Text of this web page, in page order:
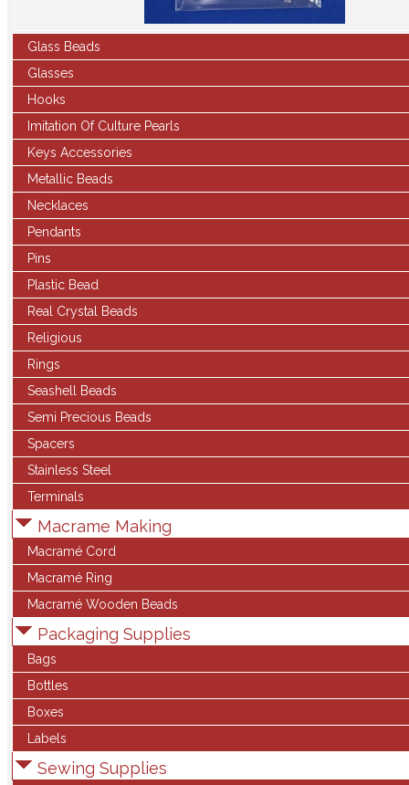
Glass Beads
Glasses
Hooks
Imitation Of Culture Pearls
Keys Accessories
Metallic Beads
Necklaces
Pendants
Pins
Plastic Bead
Real Crystal Beads
Religious
Rings
Seashell Beads
Semi Precious Beads
Spacers
Stainless Steel
Terminals
Macrame Making
Macramé Cord
Macramé Ring
Macramé Wooden Beads
Packaging Supplies
Bags
Bottles
Boxes
Labels
Sewing Supplies